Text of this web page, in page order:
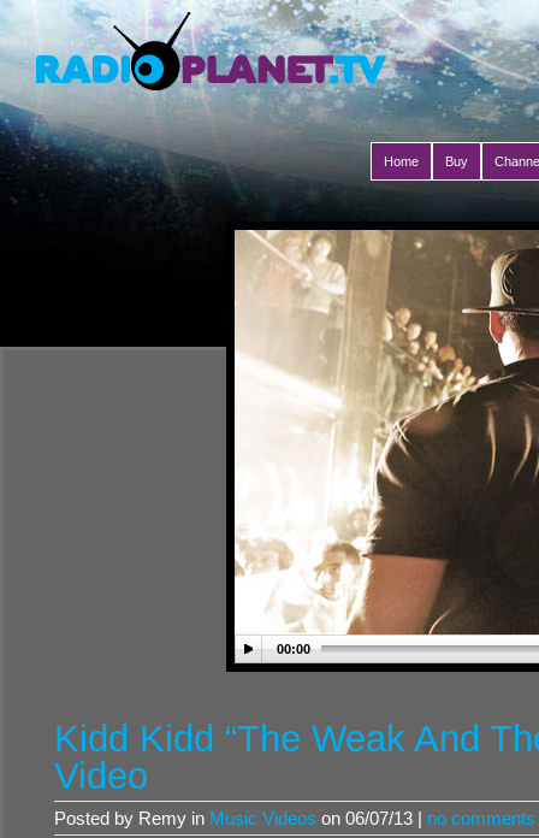
Home Buy
00:00
Kidd Kidd “The Weak And
Video
Posted by Remy in Music Videos on 06/07/13 | no comments